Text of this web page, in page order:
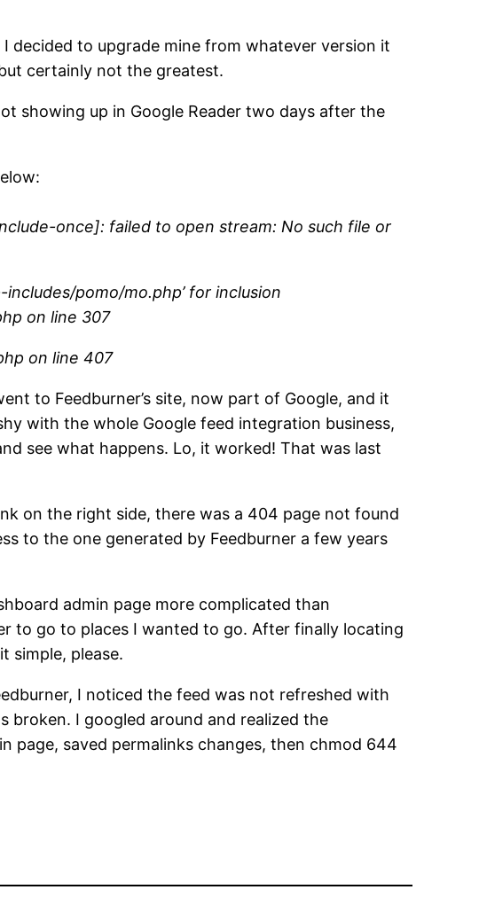
decided to upgrade mine from whatever version it
certainly not the greatest.
showing up in Google Reader two days after the
once]: failed to open stream: No such file or
pomo/mo.php’ for inclusion
on line 307
on line 407
to Feedburner’s site, now part of Google, and it
with the whole Google feed integration business,
see what happens. Lo, it worked! That was last
on the right side, there was a 404 page not found
to the one generated by Feedburner a few years
admin page more complicated than
to go to places I wanted to go. After finally locating
simple, please.
I noticed the feed was not refreshed with
broken. I googled around and realized the
page, saved permalinks changes, then chmod 644